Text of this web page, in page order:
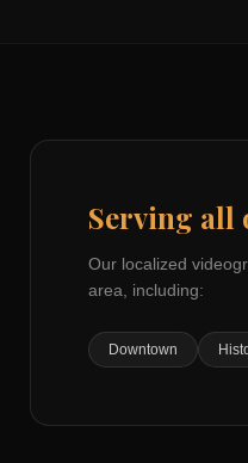
Serving all
Our localized
area, including:
Downtown